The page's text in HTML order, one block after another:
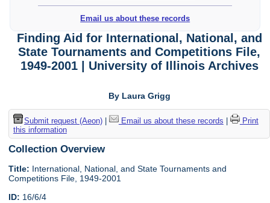
Email us about these records
Finding Aid for International, National, and
State Tournaments and Competitions File,
1949-2001 | University of Illinois Archives
By Laura Grigg
Submit request (Aeon)| Email us about these records
Print
this information
Collection Overview
Title: International, National, and State Tournaments and
Competitions File, 1949-2001
ID: 16/6/4